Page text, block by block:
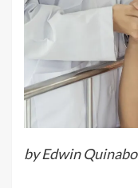
by Edwin Quinabo